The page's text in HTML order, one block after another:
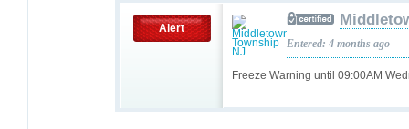
Alert
Freeze Warning until 09:00AM
Entered: 4 months ago